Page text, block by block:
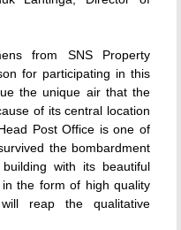
from SNS Property
for participating in this
the unique air that the
of its central location
Post Office is one of
the bombardment
with its beautiful
the form of high quality
reap the qualitative